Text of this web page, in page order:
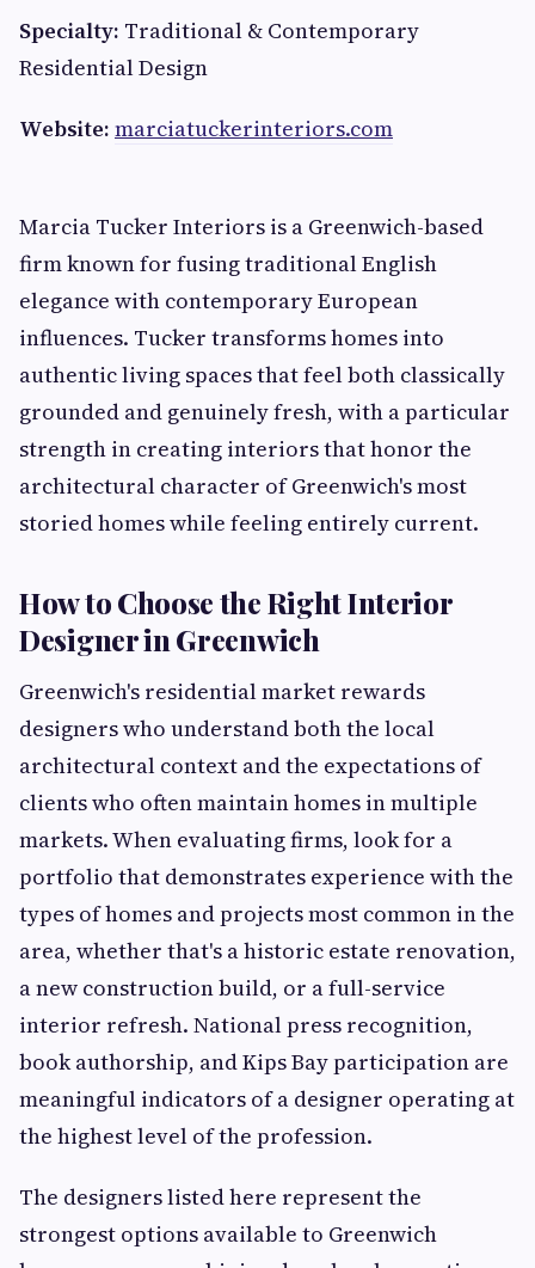
Specialty: Traditional & Contemporary
Residential Design
Website: marciatuckerinteriors.com
Marcia Tucker Interiors is a Greenwich-based
firm known for fusing traditional English
elegance with contemporary European
influences. Tucker transforms homes into
authentic living spaces that feel both classically
grounded and genuinely fresh, with a particular
strength in creating interiors that honor the
architectural character of Greenwich's most
storied homes while feeling entirely current.
How to Choose the Right Interior
Designer in Greenwich
Greenwich's residential market rewards
designers who understand both the local
architectural context and the expectations of
clients who often maintain homes in multiple
markets. When evaluating firms, look for a
portfolio that demonstrates experience with the
types of homes and projects most common in the
area, whether that's a historic estate renovation,
a new construction build, or a full-service
interior refresh. National press recognition,
book authorship, and Kips Bay participation are
meaningful indicators of a designer operating at
the highest level of the profession.
The designers listed here represent the
strongest options available to Greenwich